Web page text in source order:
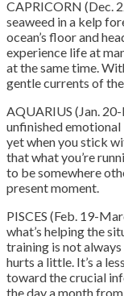
CAPRICORN (Dec.
seaweed in a kelp
ocean’s floor and
experience life at
at the same time.
gentle currents of
AQUARIUS (Jan.
unfinished emotional
yet when you stick
that what you’re
to be somewhere
present moment.
PISCES (Feb. 19-
what’s helping the
training is not
hurts a little. It’s a
toward the crucial
the day a month